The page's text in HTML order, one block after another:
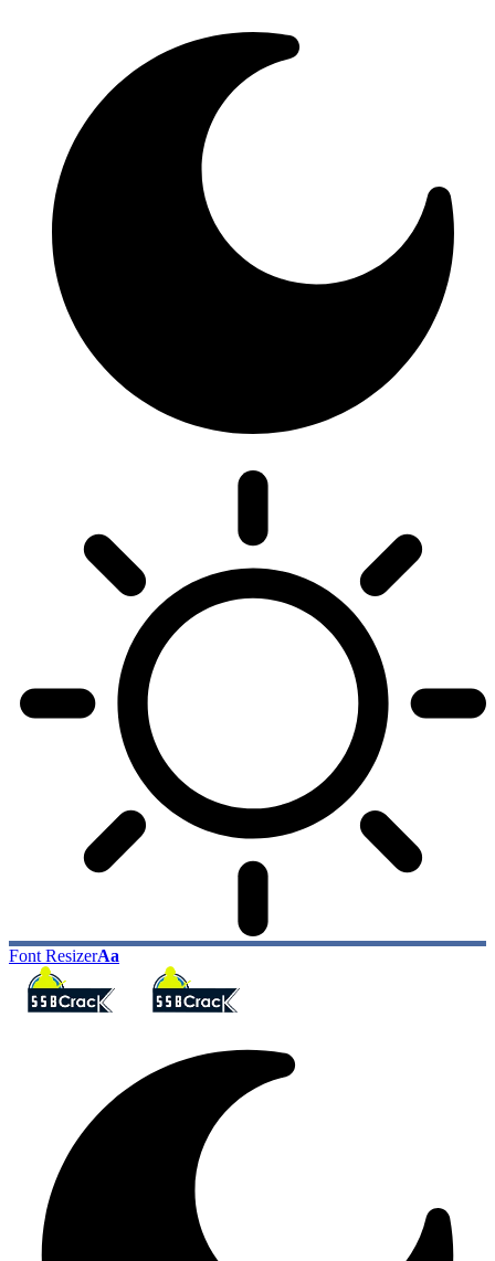
Font ResizerAa